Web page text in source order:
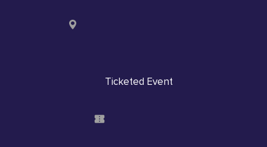
Ticketed Event